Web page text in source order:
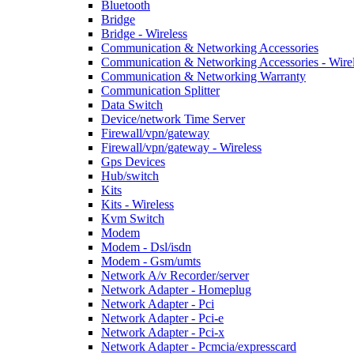
Bluetooth
Bridge
Bridge - Wireless
Communication & Networking Accessories
Communication & Networking Accessories -
Communication & Networking Warranty
Communication Splitter
Data Switch
Device/network Time Server
Firewall/vpn/gateway
Firewall/vpn/gateway - Wireless
Gps Devices
Hub/switch
Kits
Kits - Wireless
Kvm Switch
Modem
Modem - Dsl/isdn
Modem - Gsm/umts
Network A/v Recorder/server
Network Adapter - Homeplug
Network Adapter - Pci
Network Adapter - Pci-e
Network Adapter - Pci-x
Network Adapter - Pcmcia/expresscard